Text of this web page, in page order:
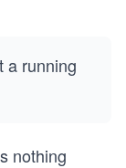
a running
nothing